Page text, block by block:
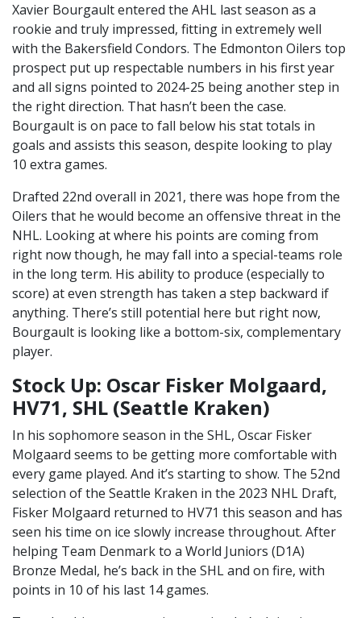
Xavier Bourgault entered the AHL last season as a
rookie and truly impressed, fitting in extremely well
with the Bakersfield Condors. The Edmonton Oilers top
prospect put up respectable numbers in his first year
and all signs pointed to 2024-25 being another step in
the right direction. That hasn’t been the case.
Bourgault is on pace to fall below his stat totals in
goals and assists this season, despite looking to play
10 extra games.
Drafted 22nd overall in 2021, there was hope from the
Oilers that he would become an offensive threat in the
NHL. Looking at where his points are coming from
right now though, he may fall into a special-teams role
in the long term. His ability to produce (especially to
score) at even strength has taken a step backward if
anything. There’s still potential here but right now,
Bourgault is looking like a bottom-six, complementary
player.
Stock Up: Oscar Fisker Molgaard,
HV71, SHL (Seattle Kraken)
In his sophomore season in the SHL, Oscar Fisker
Molgaard seems to be getting more comfortable with
every game played. And it’s starting to show. The 52nd
selection of the Seattle Kraken in the 2023 NHL Draft,
Fisker Molgaard returned to HV71 this season and has
seen his time on ice slowly increase throughout. After
helping Team Denmark to a World Juniors (D1A)
Bronze Medal, he’s back in the SHL and on fire, with
points in 10 of his last 14 games.